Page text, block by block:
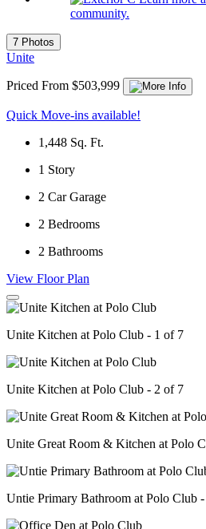
community.
7 Photos
Unite
Priced From $503,999
Quick Move-ins available!
1,448 Sq. Ft.
1 Story
2 Car Garage
2 Bedrooms
2 Bathrooms
View Floor Plan
Unite Kitchen at Polo Club - 1 of 7
Unite Kitchen at Polo Club - 2 of 7
Unite Great Room & Kitchen at Polo
Untie Primary Bathroom at Polo Club